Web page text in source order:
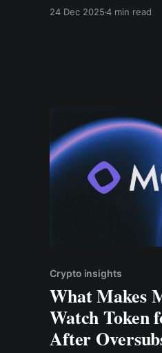
24 Dec 20254 min read
Crypto insights
What Makes
Watch Token
After